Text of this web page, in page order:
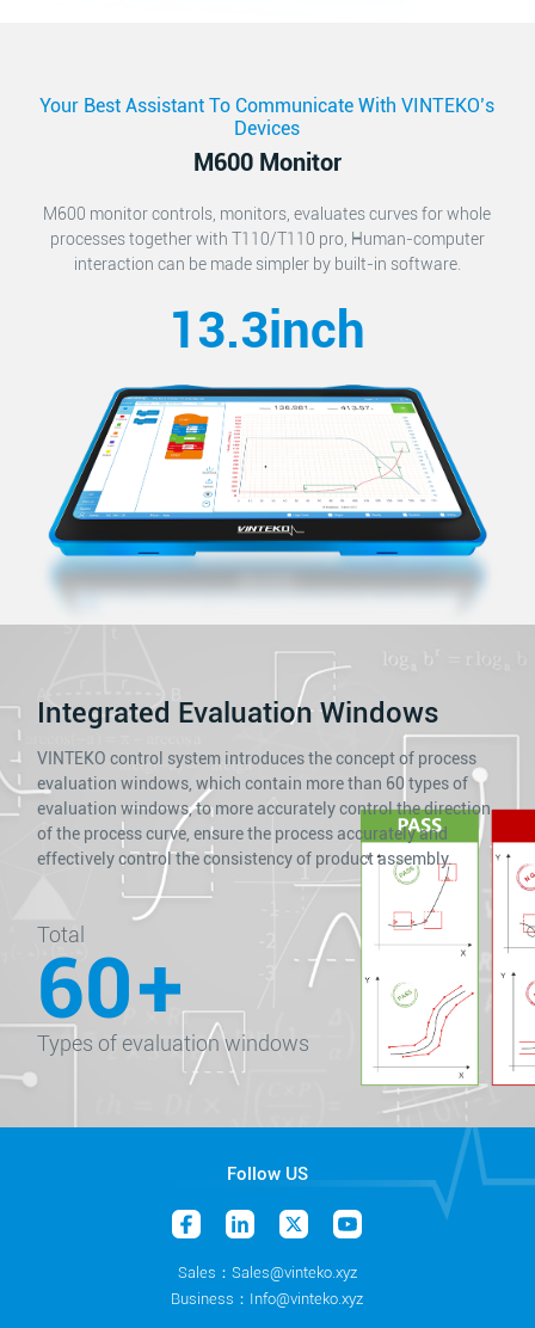
Your Best Assistant To Communicate With VINTEKO’s
Devices
M600 Monitor
M600 monitor controls, monitors, evaluates curves for whole
processes together with T110/T110 pro, Human-computer
interaction can be made simpler by built-in software.
13.3inch
Integrated Evaluation Windows
VINTEKO control system introduces the concept of process
evaluation windows, which contain more than 60 types of
evaluation windows, to more accurately control the direction
of the process curve, ensure the process accurately and
effectively control the consistency of product assembly.
Total
60+
Types of evaluation windows
Follow US
Sales：Sales@vinteko.xyz
Business：Info@vinteko.xyz